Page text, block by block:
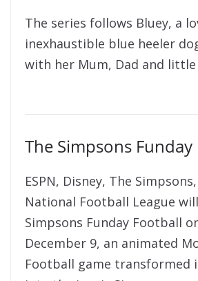
The series follows Bluey, a
inexhaustible blue heeler
with her Mum, Dad and
The Simpsons
ESPN, Disney, The
National Football League
Simpsons Funday Football
December 9, an animated
Football game transformed